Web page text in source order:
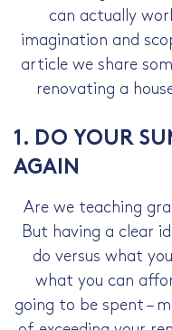
can actually
imagination and
article we share
renovating a
1. DO YOUR
AGAIN
Are we teaching
But having a clear
do versus what
what you can
going to be spent –